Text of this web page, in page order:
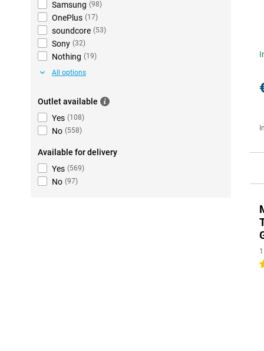
Samsung (98)
OnePlus (17)
soundcore (53)
Sony (32)
Nothing (19)
All options
Outlet available
Yes (108)
No (558)
Available for delivery
Yes (569)
No (97)